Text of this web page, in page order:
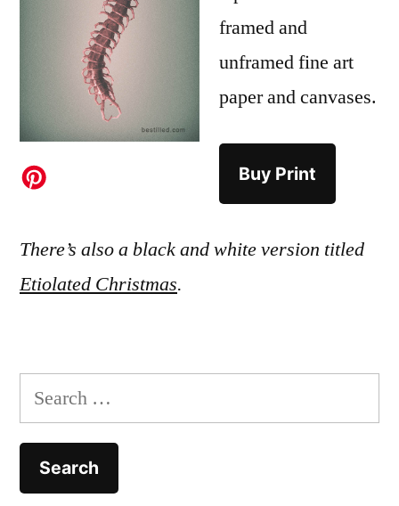
framed and
unframed fine art
paper and canvases.
Buy Print
There’s also a black and white version titled
Etiolated Christmas.
Search
for: